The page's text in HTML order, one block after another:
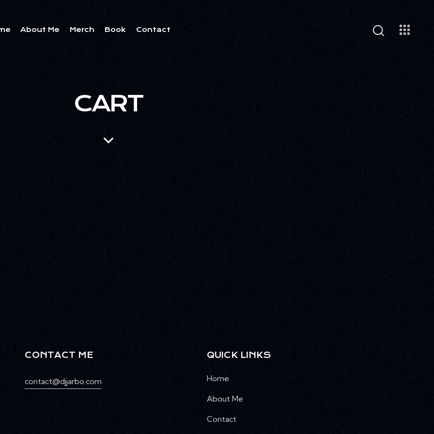
About Me Merch Book Contact
CART
CONTACT ME
contact@djjarbo.com
QUICK LINKS
Home
About Me
Contact